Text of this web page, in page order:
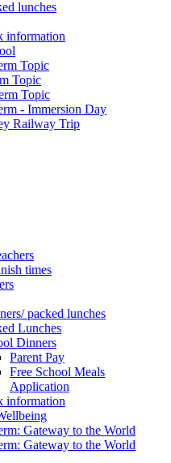
lunches
information
Topic
Topic
Topic
- Immersion Day
Railway Trip
times
packed lunches
Lunches
Dinners
Parent Pay
Free School Meals
Application
information
Gateway to the World
Gateway to the World